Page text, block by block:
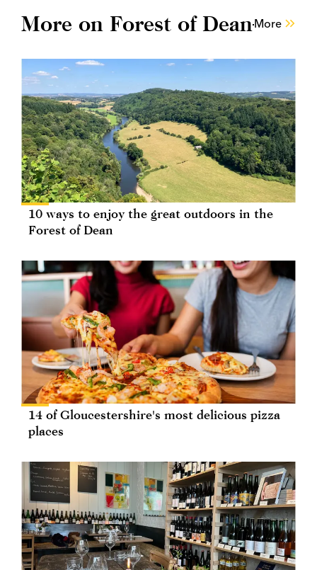
More on Forest of Dean More
10 ways to enjoy the great outdoors in the
Forest of Dean
14 of Gloucestershire's most delicious pizza
places